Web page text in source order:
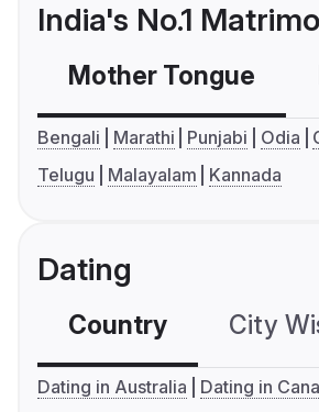
India's No.1
Mother Tongue
Bengali Marathi Punjabi Odia
Telugu
Malayalam Kannada
Dating
Country City
Dating in Australia
Dating in